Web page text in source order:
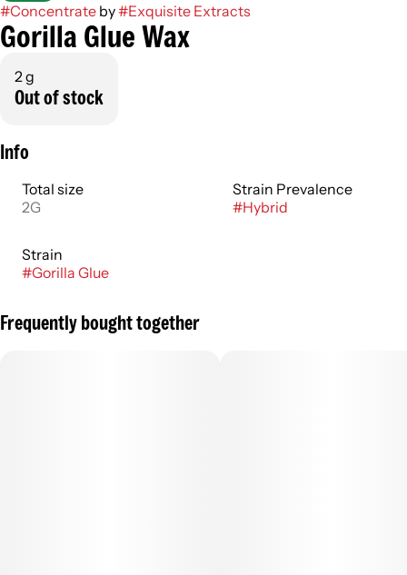
#Concentrate by#Exquisite Extracts
Gorilla Glue Wax
2 g
Out of stock
Info
Total size
2G
Strain Prevalence
#Hybrid
Strain
#Gorilla Glue
Frequently bought together